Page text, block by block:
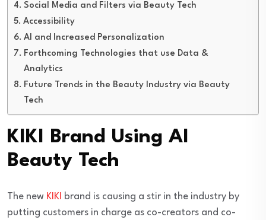
Social Media and Filters via Beauty Tech
Accessibility
AI and Increased Personalization
Forthcoming Technologies that use Data &
Analytics
Future Trends in the Beauty Industry via Beauty
Tech
KIKI Brand Using AI
Beauty Tech
The new KIKI brand is causing a stir in the industry by
putting customers in charge as co-creators and co-